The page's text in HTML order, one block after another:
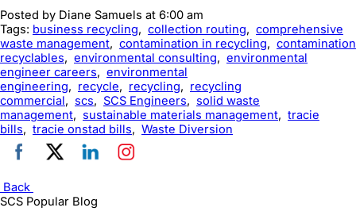
Posted by Diane Samuels at 6:00 am
Tags: business recycling, collection routing, comprehensive
waste management, contamination in recycling, contamination
recyclables, environmental consulting, environmental
engineer careers, environmental
engineering, recycle, recycling, recycling
commercial, scs, SCS Engineers, solid waste
management, sustainable materials management, tracie
bills, tracie onstad bills, Waste Diversion
Back
SCS Popular Blog